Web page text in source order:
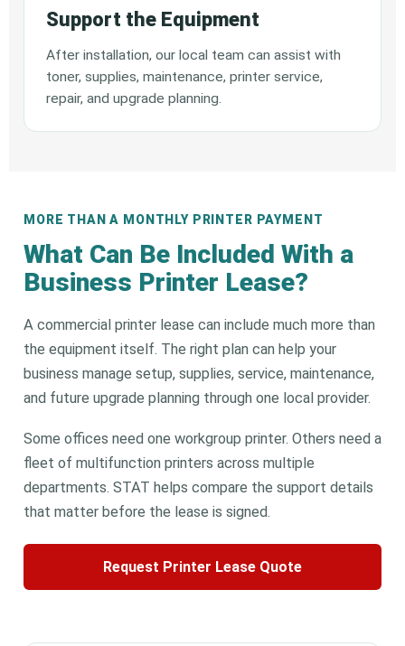
Support the Equipment
After installation, our local team can assist with
toner, supplies, maintenance, printer service,
repair, and upgrade planning.
MORE THAN A MONTHLY PRINTER PAYMENT
What Can Be Included With a
Business Printer Lease?
A commercial printer lease can include much more than
the equipment itself. The right plan can help your
business manage setup, supplies, service, maintenance,
and future upgrade planning through one local provider.
Some offices need one workgroup printer. Others need a
fleet of multifunction printers across multiple
departments. STAT helps compare the support details
that matter before the lease is signed.
Request Printer Lease Quote